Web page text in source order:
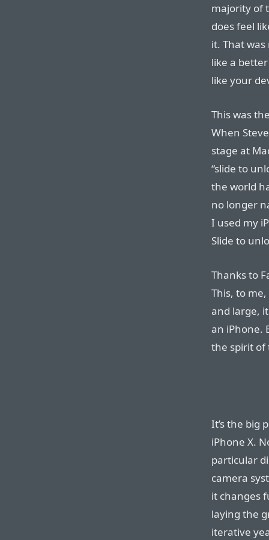
majority of
does feel
it. That
like a
like your
This was
When
stage at
“slide to
the world
no longer
I used my
Slide to
Thanks to
This, to
and large,
an iPhone.
the spirit of
It’s the big
iPhone X.
particular
camera
it changes
laying the
iterative